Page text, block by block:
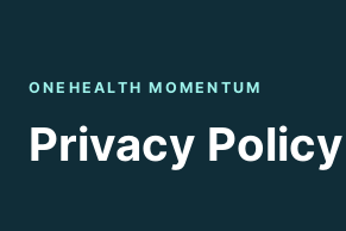
ONEHEALTH MOMENTUM
Privacy Policy